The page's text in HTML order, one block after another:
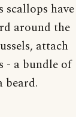
scallops have
around the
attach
- a bundle of
beard.